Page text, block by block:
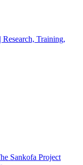
Sankofa Project